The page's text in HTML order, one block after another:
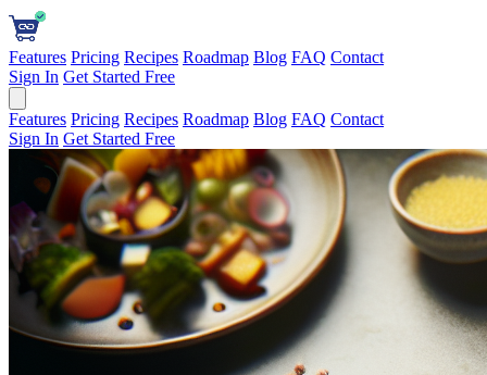
Features Pricing Recipes Roadmap Blog FAQ Contact
Sign In Get Started Free
Features Pricing Recipes Roadmap Blog FAQ Contact
Sign In Get Started Free